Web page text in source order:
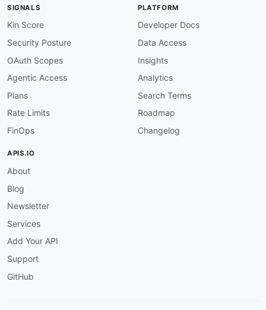
SIGNALS
Kin Score
Security Posture
OAuth Scopes
Agentic Access
Plans
Rate Limits
FinOps
PLATFORM
Developer Docs
Data Access
Insights
Analytics
Search Terms
Roadmap
Changelog
APIS.IO
About
Blog
Newsletter
Services
Add Your API
Support
GitHub